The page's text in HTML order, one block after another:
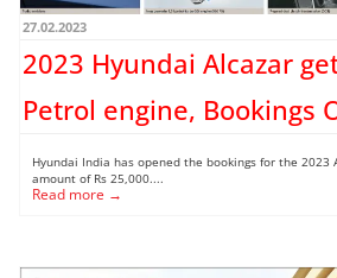
27.02.2023
2023 Hyundai Alcazar
Petrol engine, Bookings
Hyundai India has opened the bookings for the 2023
amount of Rs 25,000....
Read more →